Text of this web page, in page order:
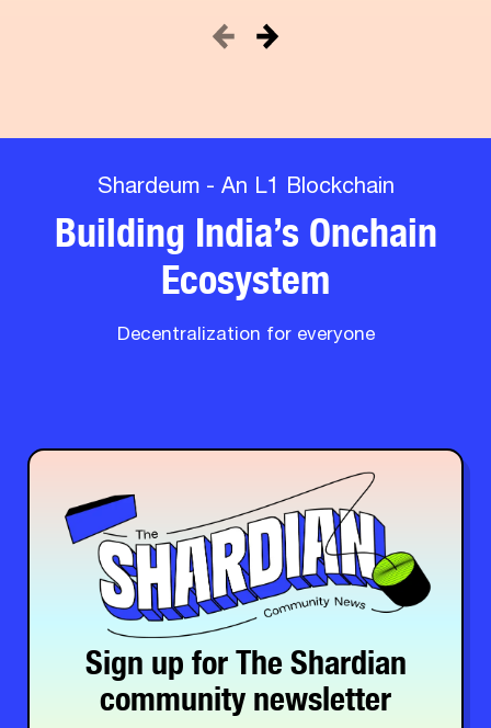
Shardeum - An L1 Blockchain
Building India’s Onchain
Ecosystem
Decentralization for everyone
Sign up for The Shardian
community newsletter